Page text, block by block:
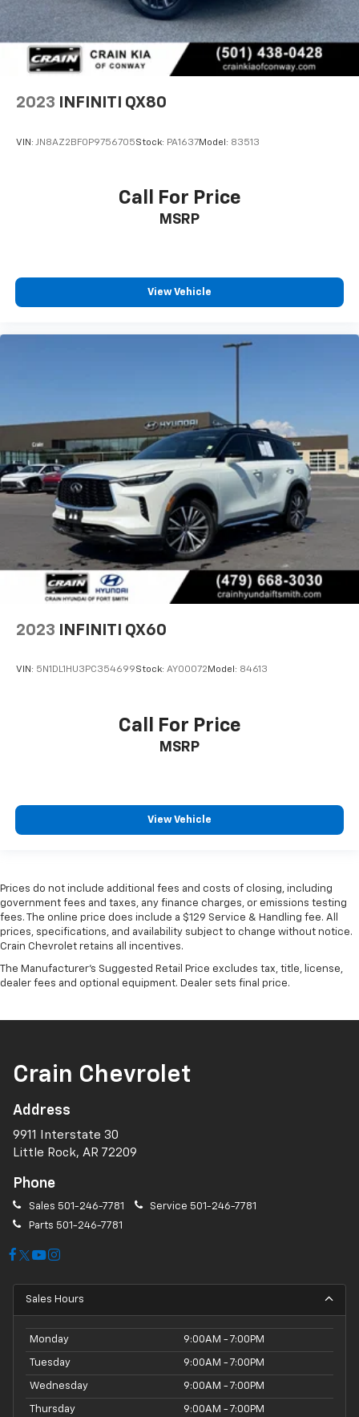
2023 INFINITI QX80
VIN: JN8AZ2BF0P9756705Stock: PA1637Model: 83513
Call For Price
MSRP
View Vehicle
2023 INFINITI QX60
VIN: 5N1DL1HU3PC354699Stock: AY00072Model: 84613
Call For Price
MSRP
View Vehicle
Prices do not include additional fees and costs of closing, including
government fees and taxes, any finance charges, or emissions testing
fees. The online price does include a $129 Service & Handling fee. All
prices, specifications, and availability subject to change without notice.
Crain Chevrolet retains all incentives.
The Manufacturer's Suggested Retail Price excludes tax, title, license,
dealer fees and optional equipment. Dealer sets final price.
Crain Chevrolet
Address
9911 Interstate 30
Little Rock, AR 72209
Phone
Sales 501-246-7781 Service 501-246-7781
Parts 501-246-7781
Sales Hours
Monday 9:00AM - 7:00PM
Tuesday 9:00AM - 7:00PM
Wednesday 9:00AM - 7:00PM
Thursday 9:00AM - 7:00PM